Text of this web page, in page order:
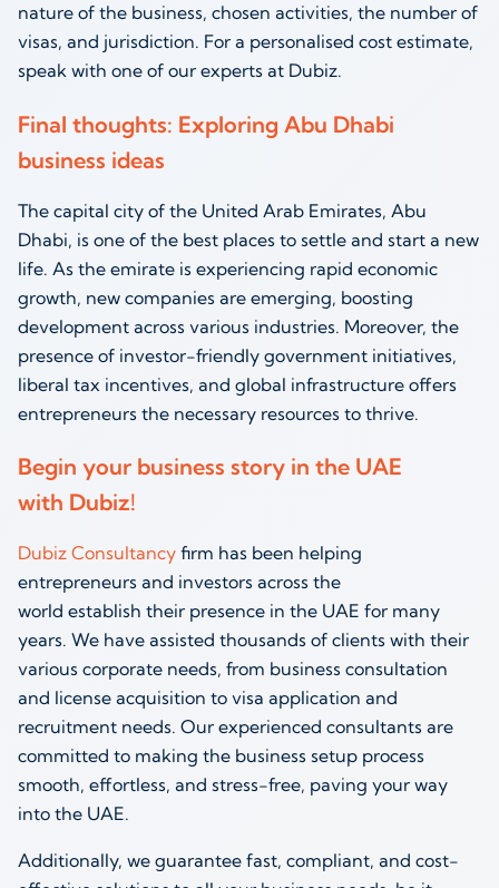
nature of the business, chosen activities, the number of
visas, and jurisdiction. For a personalised cost estimate,
speak with one of our experts at Dubiz.
Final thoughts: Exploring Abu Dhabi
business ideas
The capital city of the United Arab Emirates, Abu
Dhabi, is one of the best places to settle and start a new
life. As the emirate is experiencing rapid economic
growth, new companies are emerging, boosting
development across various industries. Moreover, the
presence of investor-friendly government initiatives,
liberal tax incentives, and global infrastructure offers
entrepreneurs the necessary resources to thrive.
Begin your business story in the UAE
with Dubiz!
Dubiz Consultancy firm has been helping
entrepreneurs and investors across the
world establish their presence in the UAE for many
years. We have assisted thousands of clients with their
various corporate needs, from business consultation
and license acquisition to visa application and
recruitment needs. Our experienced consultants are
committed to making the business setup process
smooth, effortless, and stress-free, paving your way
into the UAE.
Additionally, we guarantee fast, compliant, and cost-